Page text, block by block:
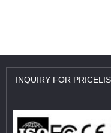
INQUIRY FOR